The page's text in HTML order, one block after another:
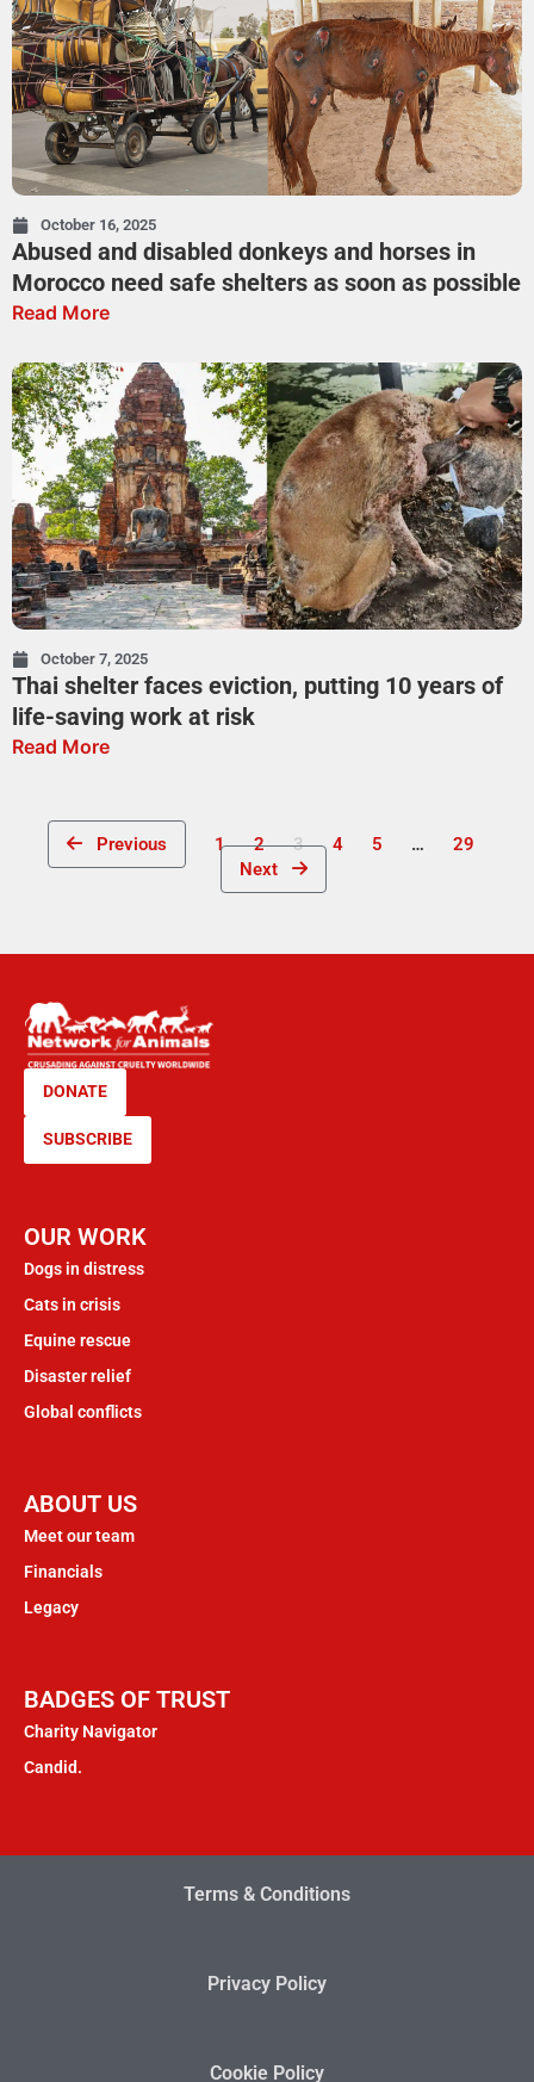
October 16, 2025
Abused and disabled donkeys and horses in
Morocco need safe shelters as soon as possible
Read More
October 7, 2025
Thai shelter faces eviction, putting 10 years of
life-saving work at risk
Read More
Previous 1 2 3 4 5 …
29
Next
DONATE
SUBSCRIBE
OUR WORK
Dogs in distress
Cats in crisis
Equine rescue
Disaster relief
Global conflicts
ABOUT US
Meet our team
Financials
Legacy
BADGES OF TRUST
Charity Navigator
Candid.
Terms & Conditions
Privacy Policy
Cookie Policy